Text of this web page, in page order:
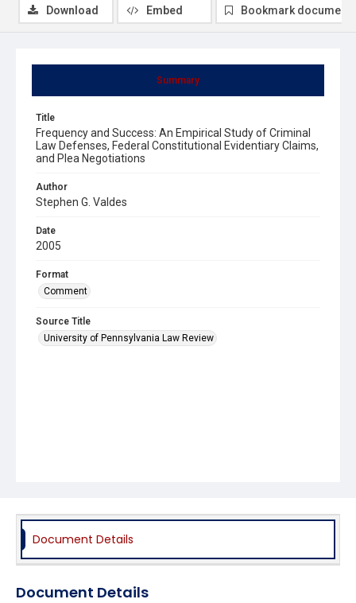
Summary
Title
Frequency and Success: An Empirical Study of Criminal
Law Defenses, Federal Constitutional Evidentiary Claims,
and Plea Negotiations
Author
Stephen G. Valdes
Date
2005
Format
Comment
Source Title
University of Pennsylvania Law Review
Download Embed Bookmark document
Document Details
Document Details